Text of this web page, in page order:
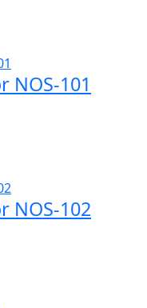
NOS-101
NOS-102